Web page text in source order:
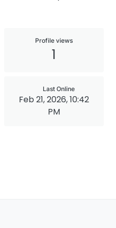
Profile views
1
Last Online
Feb 21, 2026, 10:42
PM